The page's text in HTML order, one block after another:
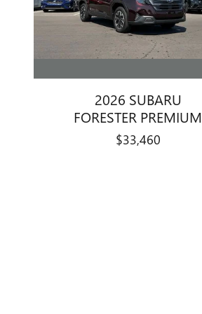
2026 SUBARU
FORESTER PREMIUM
$33,460